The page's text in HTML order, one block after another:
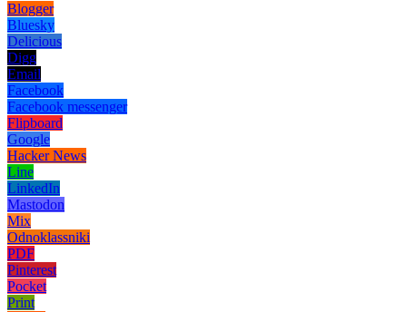
Blogger
Bluesky
Delicious
Digg
Email
Facebook
Facebook messenger
Flipboard
Google
Hacker News
Line
LinkedIn
Mastodon
Mix
Odnoklassniki
PDF
Pinterest
Pocket
Print